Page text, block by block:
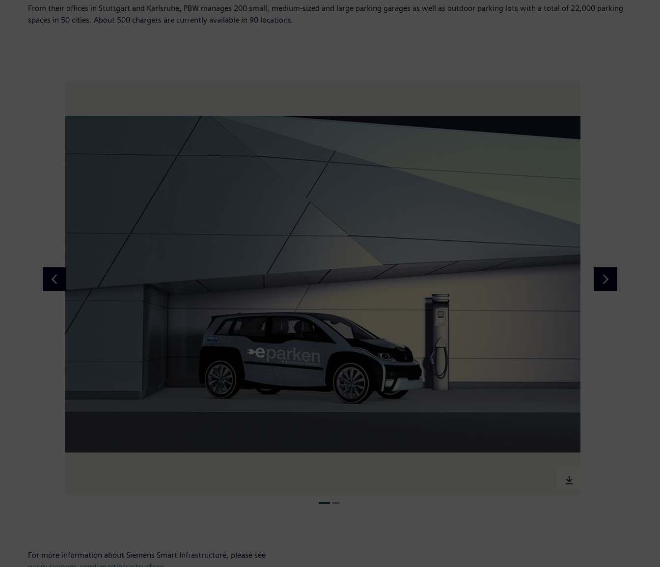
From their offices in Stuttgart and Karlsruhe, PBW manages 200 small, medium-sized and large parking garages as well as outdoor parking lots with a total of 22,000 parking
spaces in 50 cities. About 500 chargers are currently available in 90 locations.
For more information about Siemens Smart Infrastructure, please see